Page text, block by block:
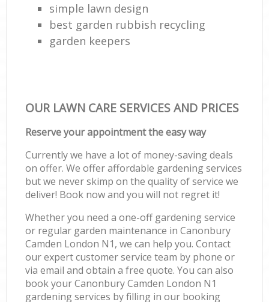
simple lawn design
best garden rubbish recycling
garden keepers
OUR LAWN CARE SERVICES AND PRICES
Reserve your appointment the easy way
Currently we have a lot of money-saving deals
on offer. We offer affordable gardening services
but we never skimp on the quality of service we
deliver! Book now and you will not regret it!
Whether you need a one-off gardening service
or regular garden maintenance in Canonbury
Camden London N1, we can help you. Contact
our expert customer service team by phone or
via email and obtain a free quote. You can also
book your Canonbury Camden London N1
gardening services by filling in our booking